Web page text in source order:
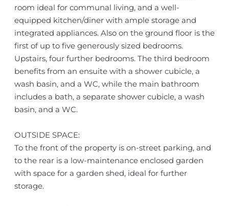
room ideal for communal living, and a well-
equipped kitchen/diner with ample storage and
integrated appliances. Also on the ground floor is the
first of up to five generously sized bedrooms.
Upstairs, four further bedrooms. The third bedroom
benefits from an ensuite with a shower cubicle, a
wash basin, and a WC, while the main bathroom
includes a bath, a separate shower cubicle, a wash
basin, and a WC.
OUTSIDE SPACE:
To the front of the property is on-street parking, and
to the rear is a low-maintenance enclosed garden
with space for a garden shed, ideal for further
storage.